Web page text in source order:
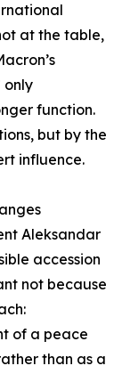
at the table,
only
function.
but by the
influence.
Aleksandar
accession
not because
of a peace
than as a